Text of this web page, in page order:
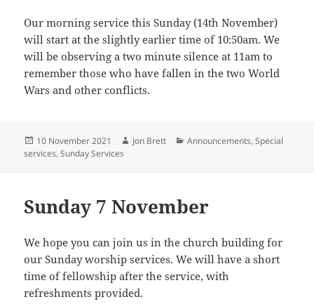
Our morning service this Sunday (14th November)
will start at the slightly earlier time of 10:50am. We
will be observing a two minute silence at 11am to
remember those who have fallen in the two World
Wars and other conflicts.
Posted
on
10 November 2021 Author
Jon Brett Categories
Announcements,Special
services,Sunday Services
Sunday 7 November
We hope you can join us in the church building for
our Sunday worship services. We will have a short
time of fellowship after the service, with
refreshments provided.